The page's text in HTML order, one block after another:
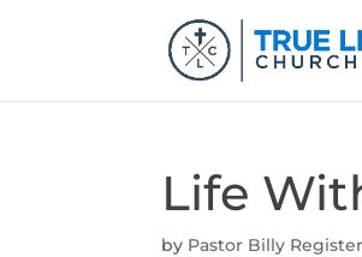
Life
by Pastor Billy Register